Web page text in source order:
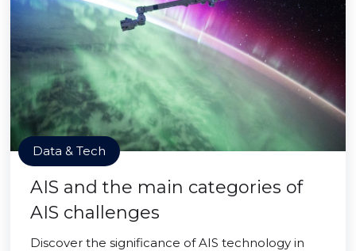
Data & Tech
AIS and the main categories of
AIS challenges
Discover the significance of AIS technology in